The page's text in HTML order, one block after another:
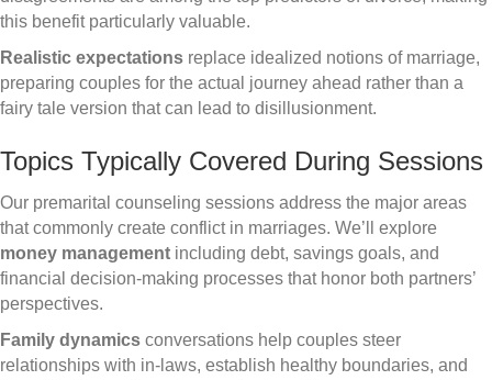
this benefit particularly valuable.
Realistic expectations replace idealized notions of marriage,
preparing couples for the actual journey ahead rather than a
fairy tale version that can lead to disillusionment.
Topics Typically Covered During Sessions
Our premarital counseling sessions address the major areas
that commonly create conflict in marriages. We’ll explore
money management including debt, savings goals, and
financial decision-making processes that honor both partners’
perspectives.
Family dynamics conversations help couples steer
relationships with in-laws, establish healthy boundaries, and